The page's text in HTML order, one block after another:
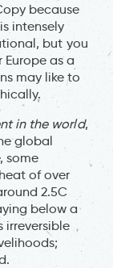
because
intensely
but you
as a
may like to
in the world,
global
some
of over
2.5C
below a
irreversible